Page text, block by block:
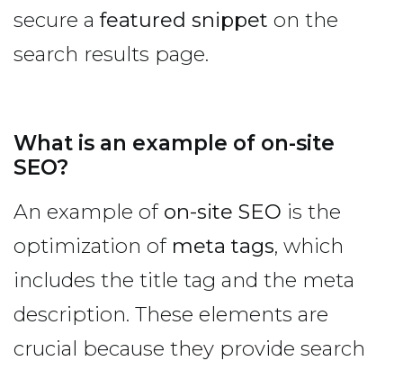
secure afeatured snippet on the
search results page.
What is an example of on-site
SEO?
An example of on-site SEO is the
optimization of meta tags, which
includes the title tag and the meta
description. These elements are
crucial because they provide search